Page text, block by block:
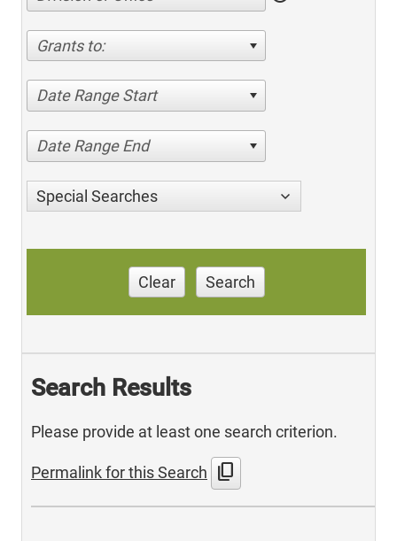
Grants to:
Date Range Start
Date Range End
Special Searches
Clear Search
Search Results
Please provide at least one search criterion.
Permalink for this Search content_copy